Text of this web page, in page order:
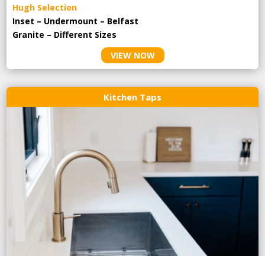
Hugh Selection
Inset – Undermount – Belfast
Granite – Different Sizes
VIEW NOW
Kitchen Taps